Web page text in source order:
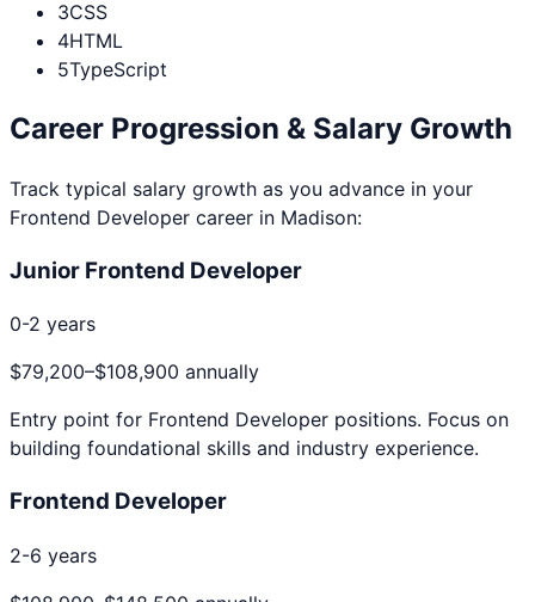
3CSS
4HTML
5TypeScript
Career Progression & Salary Growth
Track typical salary growth as you advance in your
Frontend Developer career in Madison:
Junior Frontend Developer
0-2 years
$79,200–$108,900 annually
Entry point for Frontend Developer positions. Focus on
building foundational skills and industry experience.
Frontend Developer
2-6 years